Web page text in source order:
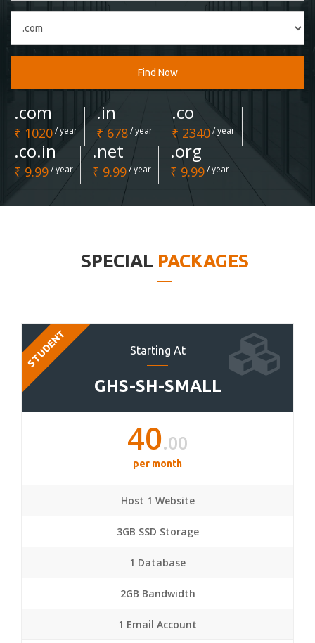
Find Now
.com
₹ 1020/ year
.in
₹ 678/ year
.co
₹ 2340/ year
.co.in
₹ 9.99/ year
.net
₹ 9.99/ year
.org
₹ 9.99/ year
SPECIAL PACKAGES
Starting At
GHS-SH-SMALL
STUDENT
40.00
per month
Host 1 Website
3GB SSD Storage
1 Database
2GB Bandwidth
1 Email Account